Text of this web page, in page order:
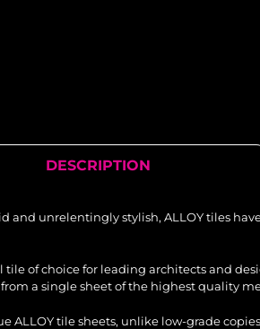
DESCRIPTION
and unrelentingly stylish, ALLOY tiles
tile of choice for leading architects and
a single sheet of the highest quality
ALLOY tile sheets, unlike low-grade